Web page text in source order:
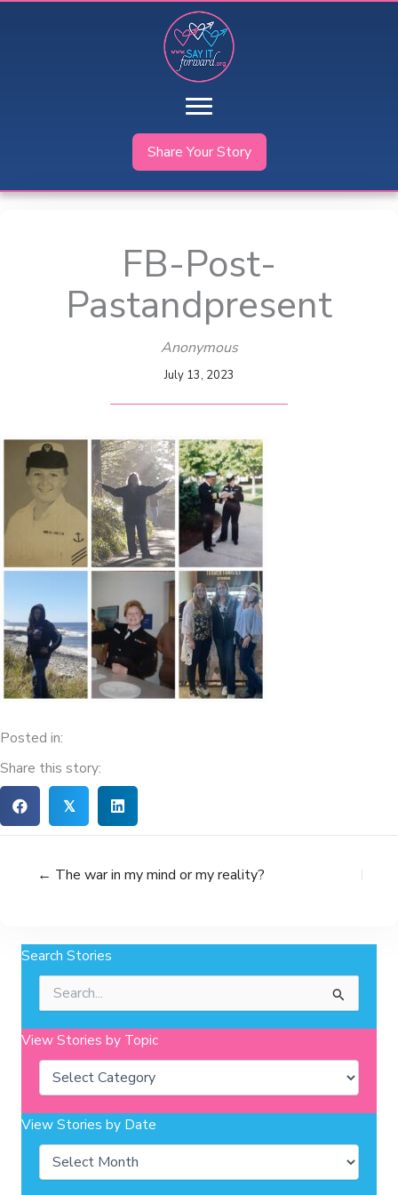
Share Your Story
FB-Post-
Pastandpresent
Anonymous
July 13, 2023
Posted in:
Share this story:
𝕏
← The war in my mind or my reality?
Search Stories
for:
View Stories by Topic
Categories
View Stories by Date
Archives